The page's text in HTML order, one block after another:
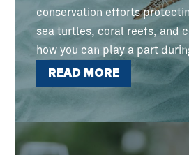
conservation efforts
sea turtles, coral reefs, and
how you can play a part
READ MORE